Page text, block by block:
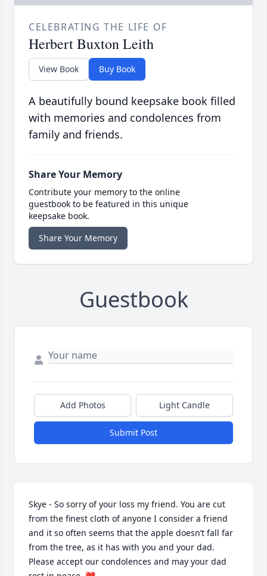
CELEBRATING THE LIFE OF
Herbert Buxton Leith
View Book Buy Book
A beautifully bound keepsake book filled
with memories and condolences from
family and friends.
Share Your Memory
Contribute your memory to the online
guestbook to be featured in this unique
keepsake book.
Share Your Memory
Guestbook
Add Photos Light Candle
Submit Post
Skye - So sorry of your loss my friend. You are cut
from the finest cloth of anyone I consider a friend
and it so often seems that the apple doesn’t fall far
from the tree, as it has with you and your dad.
Please accept our condolences and may your dad